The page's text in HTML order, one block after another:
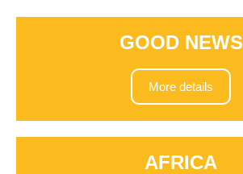
GOOD NEWS
More details
AFRICA